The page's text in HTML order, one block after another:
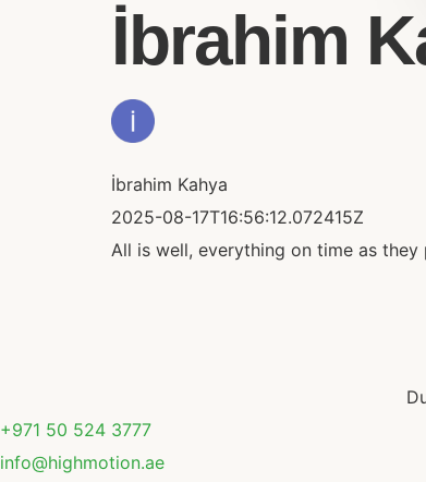
İbrahim
İbrahim Kahya
2025-08-17T16:56:12.072415Z
All is well, everything on time as
+971 50 524 3777
info@highmotion.ae